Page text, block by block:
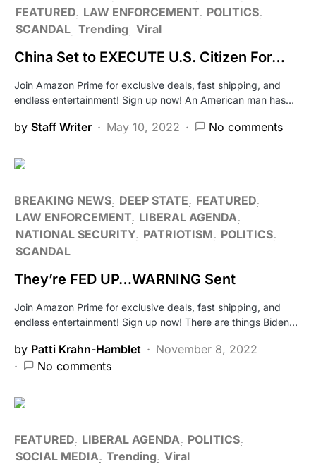
FEATURED LAW ENFORCEMENT POLITICS
SCANDAL Trending Viral
China Set to EXECUTE U.S. Citizen For…
Join Amazon Prime for exclusive deals, fast shipping, and
endless entertainment! Sign up now! An American man has…
by Staff Writer May 10, 2022 No comments
BREAKING NEWS DEEP STATE
FEATURED
LAW ENFORCEMENT LIBERAL AGENDA
NATIONAL SECURITY PATRIOTISM
POLITICS
SCANDAL
They’re FED UP…WARNING Sent
Join Amazon Prime for exclusive deals, fast shipping, and
endless entertainment! Sign up now! There are things Biden…
by Patti Krahn-Hamblet
November 8, 2022
No comments
FEATURED LIBERAL AGENDA
POLITICS
SOCIAL MEDIA Trending Viral